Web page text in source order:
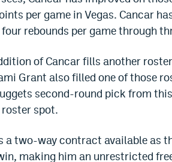
per game in Vegas. Cancar
rebounds per game through
of Cancar fills another
Grant also filled one of those
second-round pick from
spot.
a two-way contract available as
making him an unrestricted